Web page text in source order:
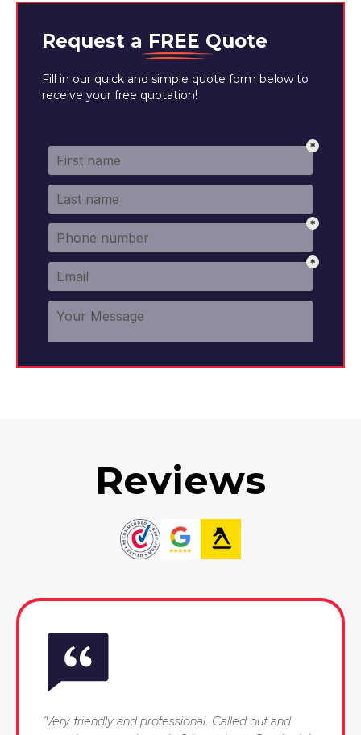
Request a FREE Quote
Fill in our quick and simple quote form below to
receive your free quotation!
Reviews
"Very friendly and professional. Called out and